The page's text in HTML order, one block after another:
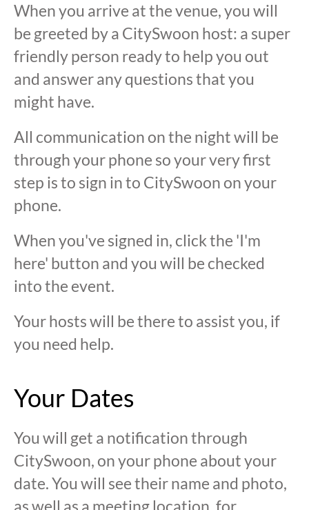
When you arrive at the venue, you will
be greeted by a CitySwoon host: a super
friendly person ready to help you out
and answer any questions that you
might have.
All communication on the night will be
through your phone so your very first
step is to sign in to CitySwoon on your
phone.
When you've signed in, click the 'I'm
here' button and you will be checked
into the event.
Your hosts will be there to assist you, if
you need help.
Your Dates
You will get a notification through
CitySwoon, on your phone about your
date. You will see their name and photo,
as well as a meeting location, for